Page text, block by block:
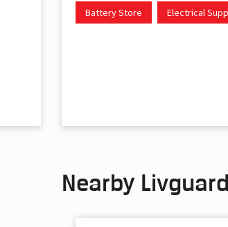
Battery Store Electrical
Nearby